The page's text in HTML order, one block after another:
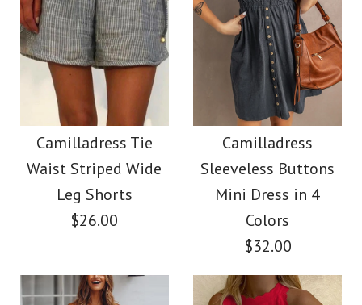
More Details →
More Details →
Images /1/2 /5/ 6 /7
Camilladress Stand
Collar Open Front
Midi Cardigan with
$36.00
Images /1 /4/ 5
Camilladress
Sleeveless Knot
Waist Striped Wide
Leg Jumpsuit
$38.62
Camilladress Tie
Waist Striped Wide
Leg Shorts
$26.00
Camilladress
Sleeveless Buttons
Mini Dress in 4
Colors
$32.00